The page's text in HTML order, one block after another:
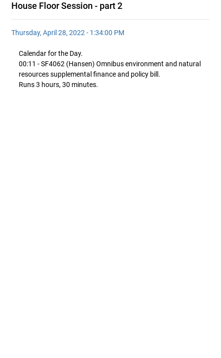
House Floor Session - part 2
Thursday, April 28, 2022 - 1:34:00 PM
Calendar for the Day.
00:11 - SF4062 (Hansen) Omnibus environment and natural
resources supplemental finance and policy bill.